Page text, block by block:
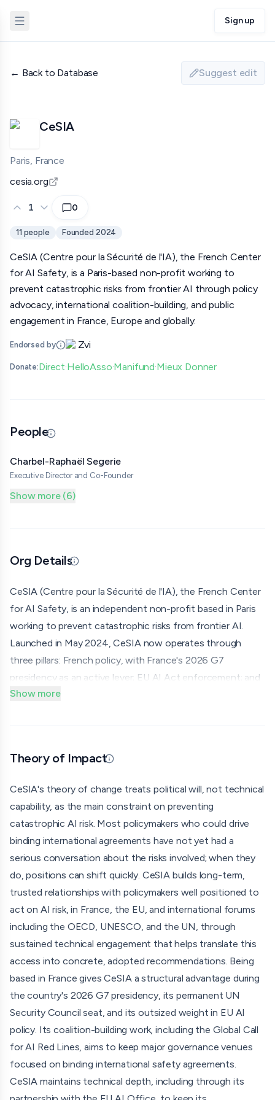
Sign up
← Back to Database Suggest edit
CeSIA
Paris, France
cesia.org
1 0
11 people Founded 2024
CeSIA (Centre pour la Sécurité de l'IA), the French Center
for AI Safety, is a Paris-based non-profit working to
prevent catastrophic risks from frontier AI through policy
advocacy, international coalition-building, and public
engagement in France, Europe and globally.
Endorsed by Zvi
Donate:Direct·HelloAsso·Manifund·Mieux Donner
People
Updated 07/07/26 · By grantmaking.ai
Charbel-Raphaël Segerie
Executive Director and Co-Founder
Show more (6)
Org DetailsUpdated 07/07/26 · Edited by org
CeSIA (Centre pour la Sécurité de l'IA), the French Center
for AI Safety, is an independent non-profit based in Paris
working to prevent catastrophic risks from frontier AI.
Launched in May 2024, CeSIA now operates through
three pillars: French policy, with France's 2026 G7
presidency as an active lever; EU AI Act enforcement; and
international coalition-building; backed by public advocacy
Lines together with The Future Society and the Center
Assembly by Nobel laureate Maria Ressa in September
2025, the campaign has been endorsed by 12 Nobel Prize
recipients, 11 former heads of state, and 90+
organisations, and has generated over 300 media
mentions. Follow-on work includes six workshops with
representatives from 20+ countries, a forthcoming
OECD-commissioned report, and a standing UNESCO
working group.
On policy, CeSIA was a direct interlocutor and advisor to
the OECD during the final phase of the Hiroshima
Reporting Framework, where many substantive
recommendations, including risk thresholds, unacceptable
risk definitions, and whistleblower protection, were
adopted verbatim; the OECD told CeSIA it was essential
to the success of the process. CeSIA has also had
recommendations adopted into the EU AI Act's Code of
Practice. CeSIA testified before France's National
Assembly and has been invited to testify before the
Show more
Theory of ImpactUpdated 07/07/26 · Edited by org
CeSIA's theory of change treats political will, not technical
capability, as the main constraint on preventing
catastrophic AI risk. Most policymakers who could drive
binding international agreements have not yet had a
serious conversation about the risks involved; when they
do, positions can shift quickly. CeSIA builds long-term,
trusted relationships with policymakers well positioned to
act on AI risk, in France, the EU, and international forums
including the OECD, UNESCO, and the UN, through
sustained technical engagement that helps translate this
access into concrete, adopted recommendations. Being
based in France gives CeSIA a structural advantage during
the country's 2026 G7 presidency, its permanent UN
Security Council seat, and its outsized weight in EU AI
policy. Its coalition-building work, including the Global Call
for AI Red Lines, aims to keep major governance venues
focused on binding international safety agreements.
CeSIA maintains technical depth, including through its